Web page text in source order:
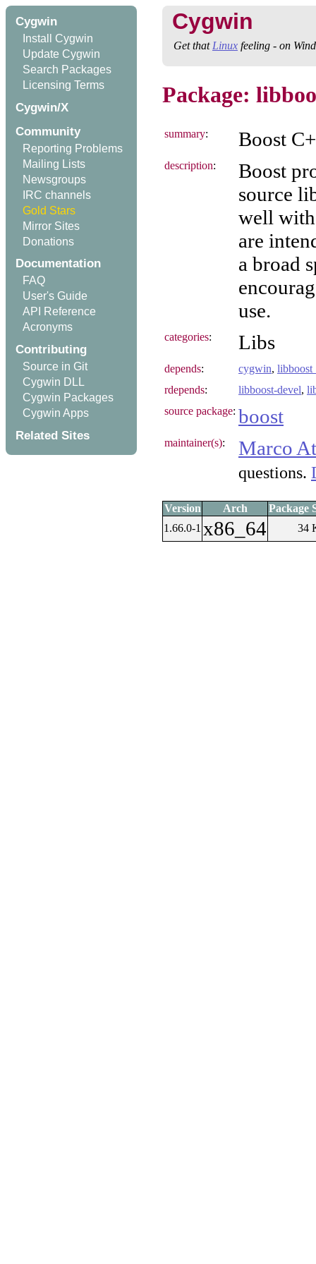
Cygwin
Install Cygwin
Update Cygwin
Search Packages
Licensing Terms
Cygwin/X
Community
Reporting Problems
Mailing Lists
Newsgroups
IRC channels
Gold Stars
Mirror Sites
Donations
Documentation
FAQ
User's Guide
API Reference
Acronyms
Contributing
Source in Git
Cygwin DLL
Cygwin Packages
Cygwin Apps
Related Sites
Cygwin
Get that Linux feeling - on
Package:
summary: Boost
description:
Boost
source
well
are
a broad
use.
categories: Libs
depends: cygwin,
rdepends: libboost-devel,
source package: boost
maintainer(s): Marco
questions.
Version Arch
Package
1.66.0-1 x86_64 34